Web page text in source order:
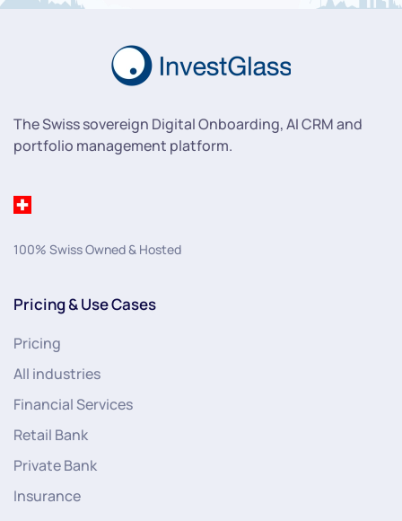
The Swiss sovereign Digital Onboarding, AI CRM and
portfolio management platform.
100% Swiss Owned & Hosted
Pricing & Use Cases
Pricing
All industries
Financial Services
Retail Bank
Private Bank
Insurance